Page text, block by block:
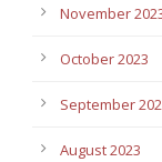
November
October 2023
September
August 2023